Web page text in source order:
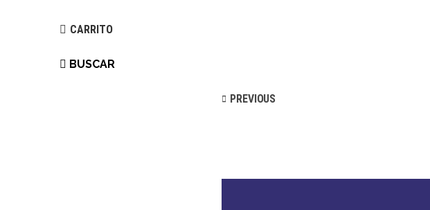
CARRITO
BUSCAR
PREVIOUS